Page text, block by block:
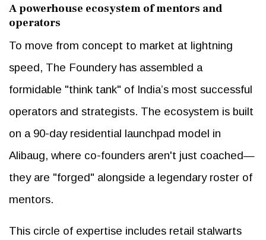
A powerhouse ecosystem of mentors and
operators
To move from concept to market at lightning
speed, The Foundery has assembled a
formidable "think tank" of India’s most successful
operators and strategists. The ecosystem is built
on a 90-day residential launchpad model in
Alibaug, where co-founders aren't just coached—
they are "forged" alongside a legendary roster of
mentors.
This circle of expertise includes retail stalwarts